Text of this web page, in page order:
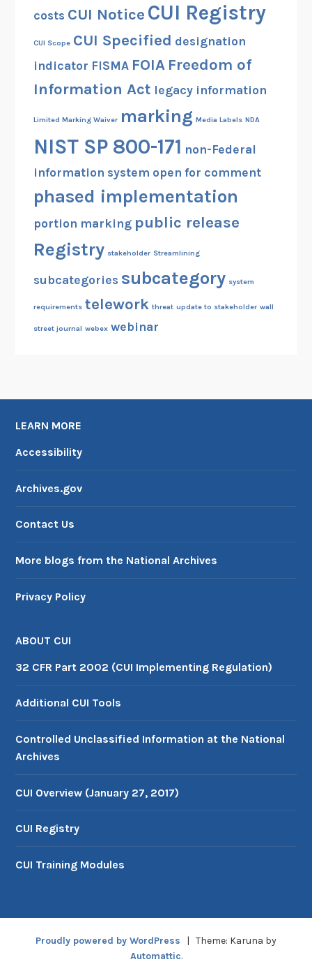
costs CUI Notice CUI Registry
CUI Scope CUI Specified designation
indicator FISMA FOIA Freedom of
Information Act legacy information
Limited Marking Waiver marking Media Labels NDA
NIST SP 800-171 non-Federal
information system open for comment
phased implementation
portion marking public release
Registry stakeholder Streamlining
subcategories subcategory system
requirements telework threat update to stakeholder wall
street journal webex webinar
LEARN MORE
Accessibility
Archives.gov
Contact Us
More blogs from the National Archives
Privacy Policy
ABOUT CUI
32 CFR Part 2002 (CUI Implementing Regulation)
Additional CUI Tools
Controlled Unclassified Information at the National
Archives
CUI Overview (January 27, 2017)
CUI Registry
CUI Training Modules
Proudly powered by WordPress | Theme: Karuna by
Automattic.